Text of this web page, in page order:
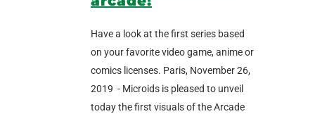
Have a look at the first series based
on your favorite video game, anime or
comics licenses. Paris, November 26,
2019 - Microids is pleased to unveil
today the first visuals of the Arcade